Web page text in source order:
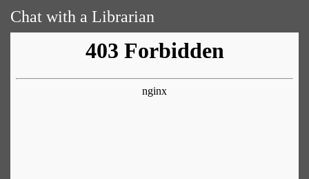
Chat with a Librarian